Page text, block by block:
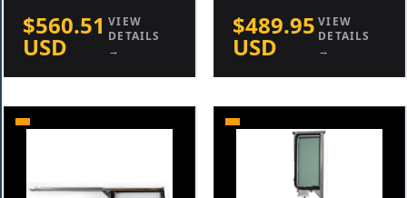
$560.51
USD
VIEW
DETAILS
→
$489.95
USD
VIEW
DETAILS
→